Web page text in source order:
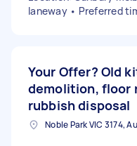
laneway • Preferred
Your Offer? Old
demolition, floor
rubbish disposal
Noble Park VIC 3174,